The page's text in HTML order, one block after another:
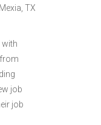
TX
with
job
job